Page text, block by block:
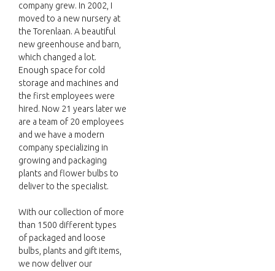
company grew. In 2002, I
moved to a new nursery at
the Torenlaan. A beautiful
new greenhouse and barn,
which changed a lot.
Enough space for cold
storage and machines and
the first employees were
hired. Now 21 years later we
are a team of 20 employees
and we have a modern
company specializing in
growing and packaging
plants and flower bulbs to
deliver to the specialist.
With our collection of more
than 1500 different types
of packaged and loose
bulbs, plants and gift items,
we now deliver our